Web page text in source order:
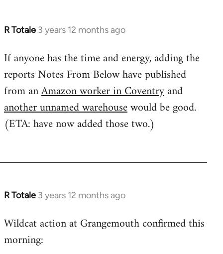
R Totale 3 years 12 months ago
If anyone has the time and energy, adding the
reports Notes From Below have published
from anAmazon worker in Coventryand
another unnamed warehousewould be good.
(ETA: have now added those two.)
R Totale 3 years 12 months ago
Wildcat action at Grangemouth confirmed this
morning: